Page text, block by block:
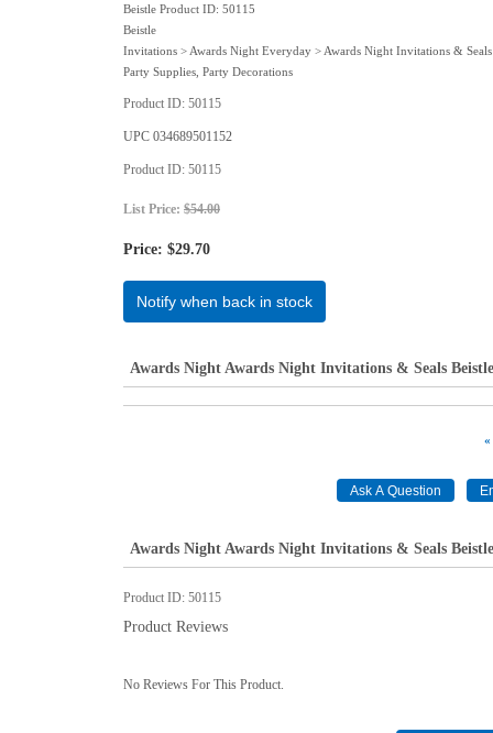
Beistle Product ID: 50115
Beistle
Invitations > Awards Night Everyday > Awards Night Invitations & Seals
Party Supplies, Party Decorations
Product ID 50115
UPC 034689501152
Product ID 50115
List Price: $54.00
Price: $29.70
Notify when back in stock
Awards Night Awards Night Invitations & Seals
«
Awards Night Awards Night Invitations & Seals
Product ID 50115
Product Reviews
No Reviews For This Product.